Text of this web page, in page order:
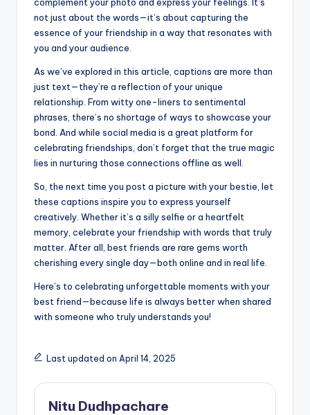
not just about the words—it’s about capturing the
essence of your friendship in a way that resonates with
you and your audience.
As we’ve explored in this article, captions are more than
just text—they’re a reflection of your unique
relationship. From witty one-liners to sentimental
phrases, there’s no shortage of ways to showcase your
bond. And while social media is a great platform for
celebrating friendships, don’t forget that the true magic
lies in nurturing those connections offline as well.
So, the next time you post a picture with your bestie, let
these captions inspire you to express yourself
creatively. Whether it’s a silly selfie or a heartfelt
memory, celebrate your friendship with words that truly
matter. After all, best friends are rare gems worth
cherishing every single day—both online and in real life.
Here’s to celebrating unforgettable moments with your
best friend—because life is always better when shared
with someone who truly understands you!
Last updated on April 14, 2025
Nitu Dudhpachare